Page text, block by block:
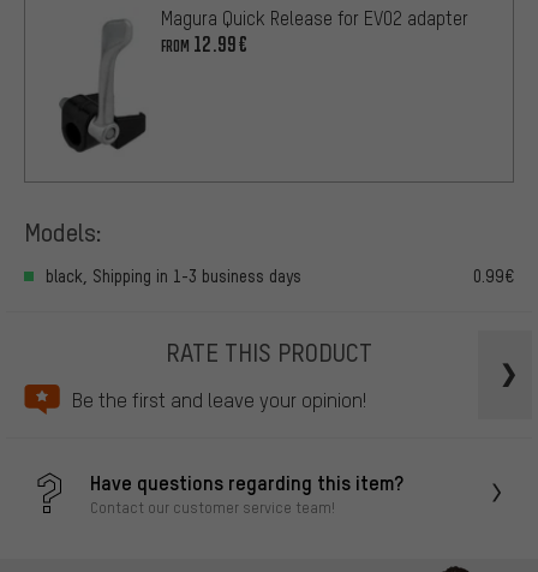
Magura Quick Release for EVO2 adapter
FROM 12.99€
Models:
black, Shipping in 1-3 business days 0.99€
RATE THIS PRODUCT
Be the first and leave your opinion!
Have questions regarding this item?
Contact our customer service team!